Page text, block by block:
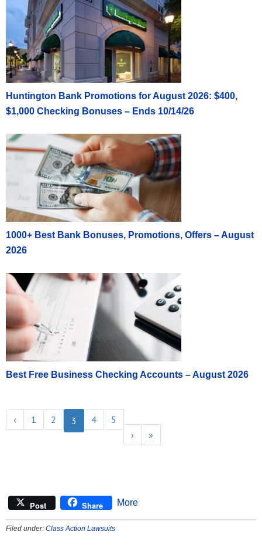
Huntington Bank Promotions for August 2026: $400,
$1,000 Checking Bonuses – Ends 10/14/26
1000+ Best Bank Bonuses, Promotions, Offers – August
2026
Best Free Business Checking Accounts – August 2026
‹ 1 2 3 4
5
›
»
Post Share More
Filed under: Class Action Lawsuits